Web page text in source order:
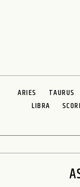
ARIES TAURUS
LIBRA